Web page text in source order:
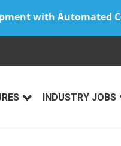
with Automated
INDUSTRY JOBS